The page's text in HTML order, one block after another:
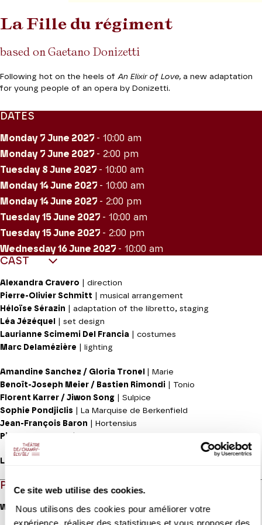
Ce site web utilise des cookies.
Nous utilisons des cookies pour améliorer votre
expérience, réaliser des statistiques et vous proposer des
La Fille du régiment
based on Gaetano Donizetti
Following hot on the heels of An Elixir of Love, a new adaptation
for young people of an opera by Donizetti.
DATES
Monday 7 June 2027 - 10:00 am
Monday 7 June 2027 - 2:00 pm
Tuesday 8 June 2027 - 10:00 am
Monday 14June 2027 - 10:00 am
Monday 14June 2027 - 2:00 pm
Tuesday 15June 2027 - 10:00 am
Tuesday 15June 2027 - 2:00 pm
Wednesday 16June 2027 - 10:00 am
CAST
Alexandra Cravero | direction
Pierre-Olivier Schmitt | musical arrangement
Héloïse Sérazin | adaptation of the libretto, staging
Léa Jézéquel
| set design
Laurianne Scimemi Del Francia | costumes
Marc Delamézière | lighting
Amandine Sanchez / Gloria Tronel
| Marie
Benoît-Joseph Meier / Bastien Rimondi | Tonio
Florent Karrer / Jiwon Song | Sulpice
Sophie Pondjiclis | La Marquise de Berkenfield
Jean-François Baron | Hortensius
Pierre-Yves Cras
Les Siècles
PROGRAMME
With